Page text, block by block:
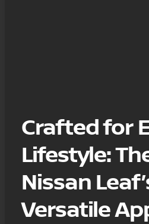
Crafted for
Lifestyle:
Nissan
Versatile